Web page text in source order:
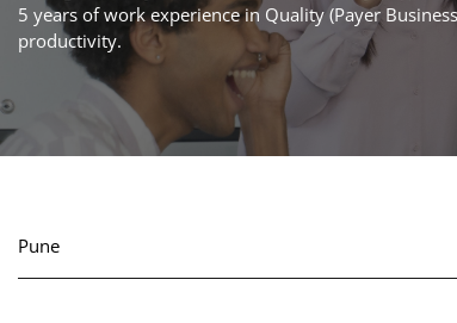
5 years of work experience in Quality (Payer
productivity.
Pune